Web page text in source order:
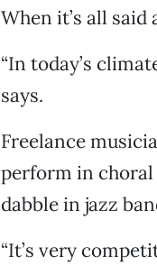
When it’s all said
“In today’s
says.
Freelance
perform in choral
dabble in jazz
“It’s very